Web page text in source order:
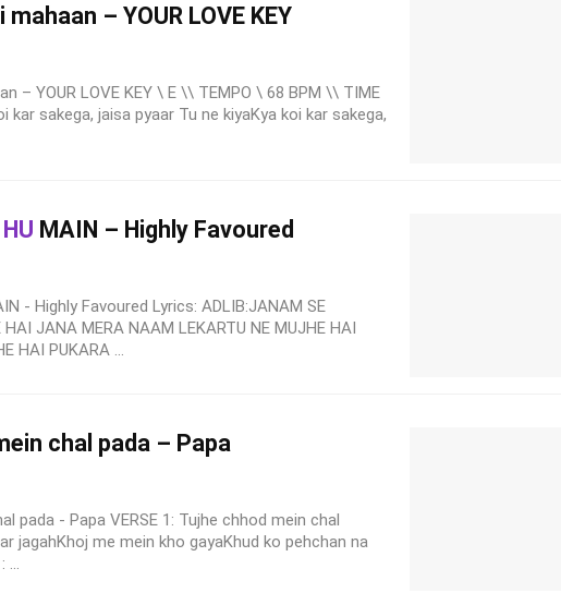
mahaan – YOUR LOVE KEY
– YOUR LOVE KEY \ E \\ TEMPO \ 68 BPM \\ TIME
kar sakega, jaisa pyaar Tu ne kiyaKya koi kar sakega,
MAIN – Highly Favoured
- Highly Favoured Lyrics: ADLIB:JANAM SE
HAI JANA MERA NAAM LEKARTU NE MUJHE HAI
HAI PUKARA ...
chal pada – Papa
pada - Papa VERSE 1: Tujhe chhod mein chal
jagahKhoj me mein kho gayaKhud ko pehchan na